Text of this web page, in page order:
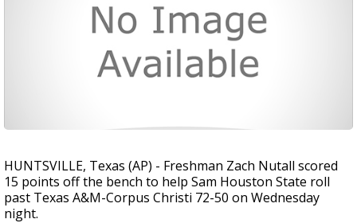
HUNTSVILLE, Texas (AP) - Freshman Zach Nutall scored
15 points off the bench to help Sam Houston State roll
past Texas A&M-Corpus Christi 72-50 on Wednesday
night.